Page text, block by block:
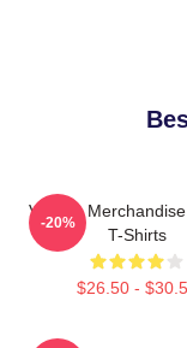
Vikings
T-Shirts
$26.50 -
-20%